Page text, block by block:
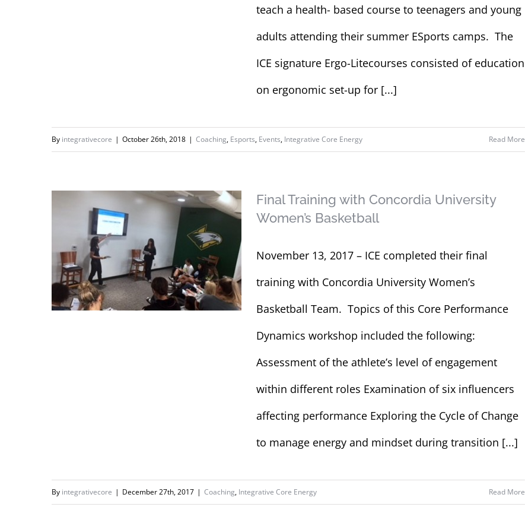
teach a health- based course to teenagers and young
adults attending their summer ESports camps. The
ICE signature Ergo-Litecourses consisted of education
on ergonomic set-up for [...]
By integrativecore | October 26th, 2018 | Coaching, Esports, Events, Integrative Core Energy Read More
Final Training with Concordia University
Women’s Basketball
November 13, 2017 – ICE completed their final
training with Concordia University Women’s
Basketball Team. Topics of this Core Performance
Dynamics workshop included the following:
Assessment of the athlete’s level of engagement
within different roles Examination of six influencers
affecting performance Exploring the Cycle of Change
to manage energy and mindset during transition [...]
By integrativecore | December 27th, 2017 | Coaching, Integrative Core Energy Read More